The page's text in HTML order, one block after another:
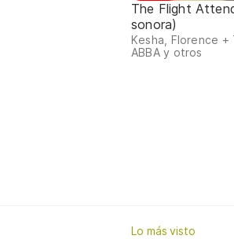
The Flight
sonora)
Kesha, Florence +
ABBA y otros
Lo más visto